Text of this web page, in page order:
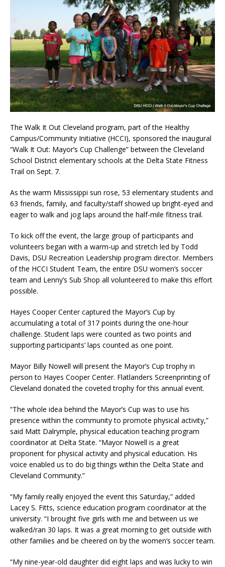
The Walk It Out Cleveland program, part of the Healthy
Campus/Community Initiative (HCCI), sponsored the inaugural
“Walk It Out: Mayor’s Cup Challenge” between the Cleveland
School District elementary schools at the Delta State Fitness
Trail on Sept. 7.
As the warm Mississippi sun rose, 53 elementary students and
63 friends, family, and faculty/staff showed up bright-eyed and
eager to walk and jog laps around the half-mile fitness trail.
To kick off the event, the large group of participants and
volunteers began with a warm-up and stretch led by Todd
Davis, DSU Recreation Leadership program director. Members
of the HCCI Student Team, the entire DSU women’s soccer
team and Lenny’s Sub Shop all volunteered to make this effort
possible.
Hayes Cooper Center captured the Mayor’s Cup by
accumulating a total of 317 points during the one-hour
challenge. Student laps were counted as two points and
supporting participants’ laps counted as one point.
Mayor Billy Nowell will present the Mayor’s Cup trophy in
person to Hayes Cooper Center. Flatlanders Screenprinting of
Cleveland donated the coveted trophy for this annual event.
“The whole idea behind the Mayor’s Cup was to use his
presence within the community to promote physical activity,”
said Matt Dalrymple, physical education teaching program
coordinator at Delta State. “Mayor Nowell is a great
proponent for physical activity and physical education. His
voice enabled us to do big things within the Delta State and
Cleveland Community.”
“My family really enjoyed the event this Saturday,” added
Lacey S. Fitts, science education program coordinator at the
university. “I brought five girls with me and between us we
walked/ran 30 laps. It was a great morning to get outside with
other families and be cheered on by the women’s soccer team.
“My nine-year-old daughter did eight laps and was lucky to win